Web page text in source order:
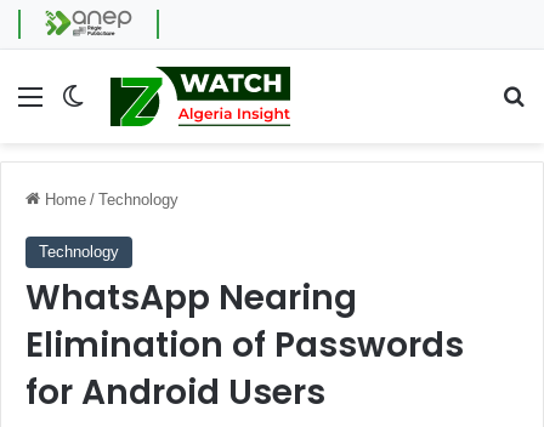
Menu Switch skin
Home / Technology
Technology
WhatsApp Nearing
Elimination of Passwords
for Android Users